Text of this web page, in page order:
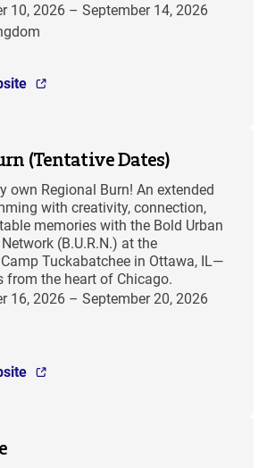
10, 2026 – September 14, 2026
(Tentative Dates)
own Regional Burn! An extended
with creativity, connection,
memories with the Bold Urban
(B.U.R.N.) at the
Tuckabatchee in Ottawa, IL—
from the heart of Chicago.
16, 2026 – September 20, 2026